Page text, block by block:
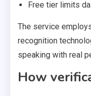
Free tier limits
The service
recognition
speaking with real
How